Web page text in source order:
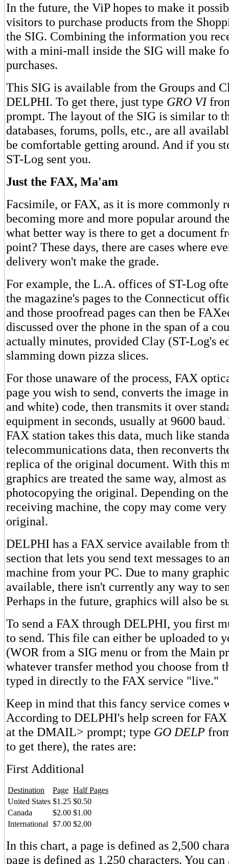
In the future, the ViP hopes to make it
visitors to purchase products from the
the SIG. Combining the information you
with a mini-mall inside the SIG will make
purchases.
This SIG is available from the Groups and
DELPHI. To get there, just type GRO VI
prompt. The layout of the SIG is similar to
databases, forums, polls, etc., are all
be comfortable getting around. And if you
ST-Log sent you.
Just the FAX, Ma'am
Facsimile, or FAX, as it is more commonly
becoming more and more popular around
what better way is there to get a document
point? These days, there are cases where
delivery won't make the grade.
For example, the L.A. offices of ST-Log
the magazine's pages to the Connecticut
and those proofread pages can then be
discussed over the phone in the span of a
actually minutes, provided Clay (ST-Log's
slamming down pizza slices.
For those unaware of the process, FAX
page you wish to send, converts the image
and white) code, then transmits it over
equipment in seconds, usually at 9600
FAX station takes this data, much like
telecommunications data, then reconverts
replica of the original document. With this
graphics are treated the same way, almost
photocopying the original. Depending on
receiving machine, the copy may come
original.
DELPHI has a FAX service available from
section that lets you send text messages to
machine from your PC. Due to many
available, there isn't currently any way to
Perhaps in the future, graphics will also be
To send a FAX through DELPHI, you first
to send. This file can either be uploaded to
(WOR from a SIG menu or from the Main
whatever transfer method you choose from
typed in directly to the FAX service "live."
Keep in mind that this fancy service comes
According to DELPHI's help screen for
at the DMAIL> prompt; type GO DELP
to get there), the rates are:
First Additional
Destination Page Half Pages
United States $1.25 $0.50
Canada
$2.00 $1.00
International $7.00 $2.00
In this chart, a page is defined as 2,500
page is defined as 1,250 characters. You can